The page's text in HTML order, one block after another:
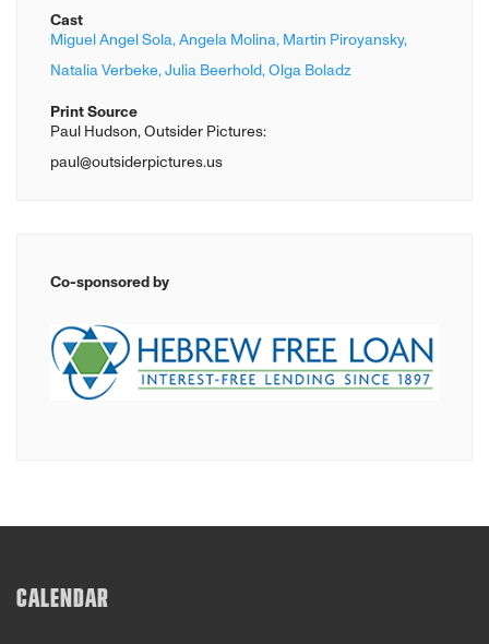
Cast
Miguel Angel Sola,Angela Molina, Martin Piroyansky,
Natalia Verbeke,Julia Beerhold,Olga Boladz
Print Source
Paul Hudson, Outsider Pictures:
paul@outsiderpictures.us
Co-sponsored by
CALENDAR